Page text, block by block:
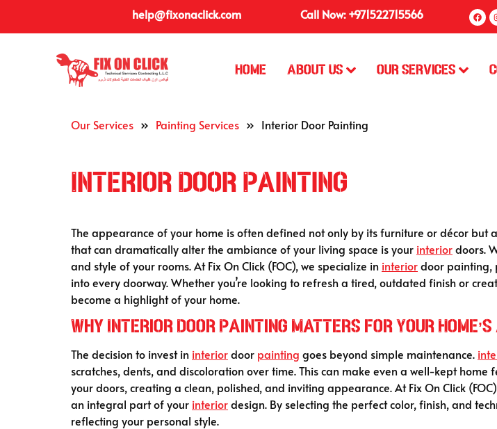
help@fixonaclick.com Call Now: +971522715566
Home About Us Our Services
Our Services » Painting Services » Interior Door Painting
Interior Door Painting
The appearance of your home is often defined not only by its furniture or décor but
that can dramatically alter the ambiance of your living space is your interiordoors.
and style of your rooms. At Fix On Click (FOC), we specialize in interiordoor painting,
into every doorway. Whether you’re looking to refresh a tired, outdated finish or
become a highlight of your home.
Why Interior Door Painting Matters for Your
The decision to invest in interiordoor painting goes beyond simple maintenance.
scratches, dents, and discoloration over time. This can make even a well-kept
your doors, creating a clean, polished, and inviting appearance. At Fix On Click
an integral part of your interiordesign. By selecting the perfect color, finish, and
reflecting your personal style.